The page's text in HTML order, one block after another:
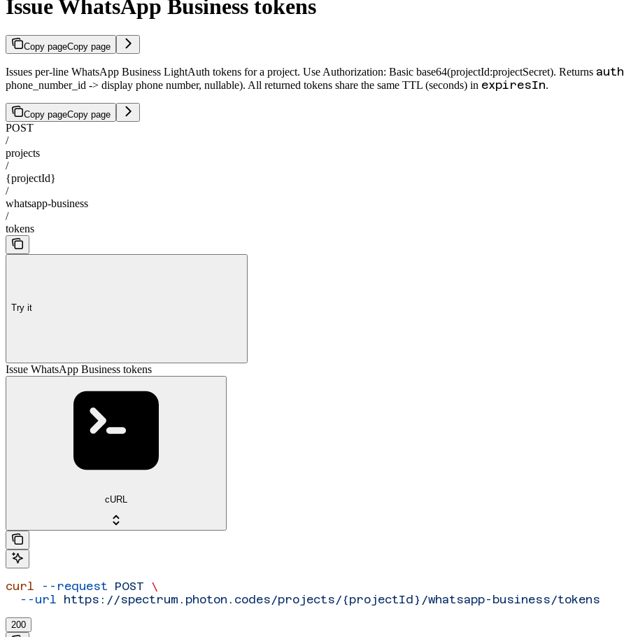
Issue WhatsApp Business tokens
Copy pageCopy page
Issues per-line WhatsApp Business LightAuth tokens for a project. Use Authorization: Basic base64(projectId:projectSecret). Returns auth
phone_number_id -> display phone number, nullable). All returned tokens share the same TTL (seconds) in expiresIn.
Copy pageCopy page
POST
/
projects
/
{projectId}
/
whatsapp-business
/
tokens
Try it
Issue WhatsApp Business tokens
cURL
curl --request POST \
  --url
https://spectrum.photon.codes/projects/{projectId}/whatsapp-business/tokens
200